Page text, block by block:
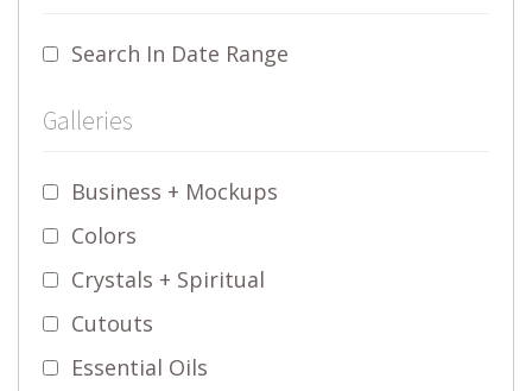
Search In Date Range
Galleries
Business + Mockups
Colors
Crystals + Spiritual
Cutouts
Essential Oils